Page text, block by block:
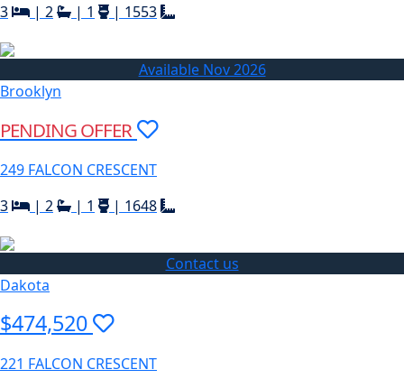
3
| 2 | 1 | 1553
Available Nov 2026
Brooklyn
PENDING OFFER
249 FALCON CRESCENT
3
| 2 | 1 | 1648
Contact us
Dakota
$474,520
221 FALCON CRESCENT